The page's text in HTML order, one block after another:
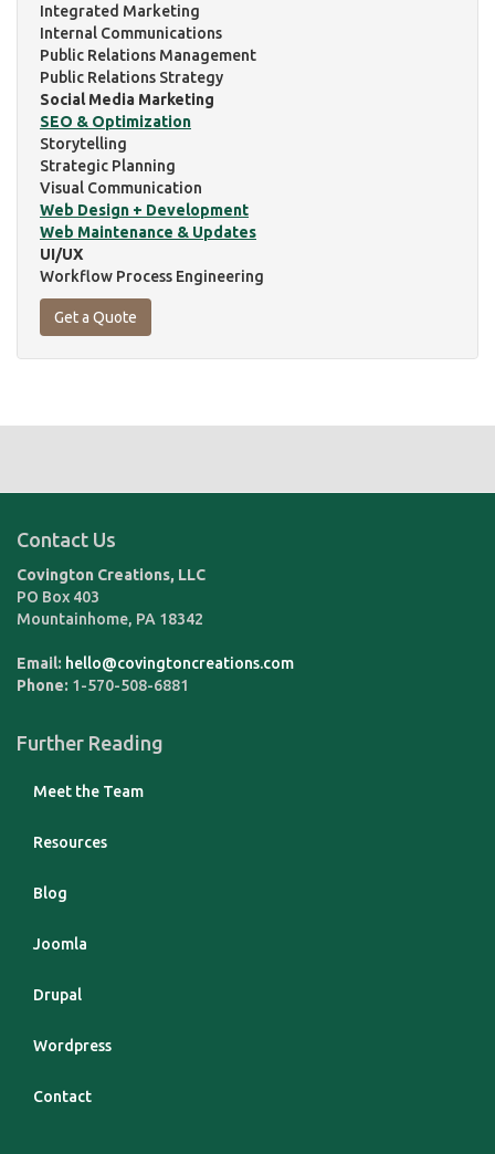
Integrated Marketing
Internal Communications
Public Relations Management
Public Relations Strategy
Social Media Marketing
SEO & Optimization
Storytelling
Strategic Planning
Visual Communication
Web Design + Development
Web Maintenance & Updates
UI/UX
Workflow Process Engineering
Get a Quote
Contact Us
Covington Creations, LLC
PO Box 403
Mountainhome, PA 18342
Email: hello@covingtoncreations.com
Phone: 1-570-508-6881
Further Reading
Meet the Team
Resources
Blog
Joomla
Drupal
Wordpress
Contact